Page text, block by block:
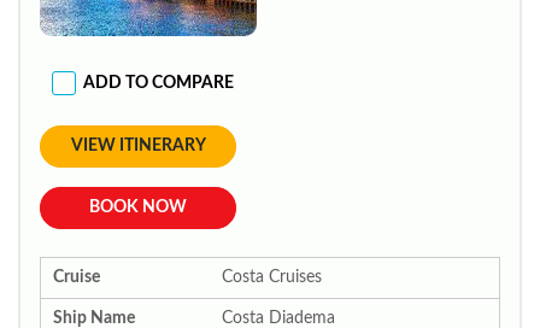
ADD TO COMPARE
VIEW ITINERARY
BOOK NOW
Cruise Costa Cruises
Ship Name Costa Diadema